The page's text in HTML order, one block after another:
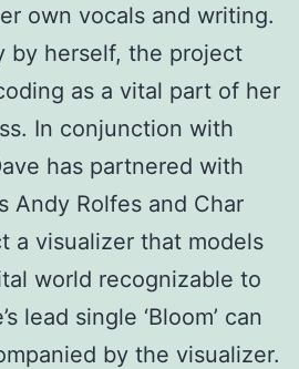
own vocals and writing.
by herself, the project
as a vital part of her
In conjunction with
has partnered with
Andy Rolfes and Char
a visualizer that models
world recognizable to
lead single ‘Bloom’ can
by the visualizer.